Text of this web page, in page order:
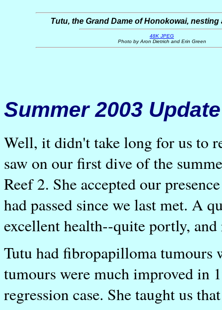
Tutu, the Grand Dame of Honokowai, nesting
48K JPEG
Photo by Aron Dietrich and Erin Green
Summer 2003 Update
Well, it didn't take long for us to
saw on our first dive of the
Reef 2. She accepted our
had passed since we last met. A
excellent health--quite portly,
Tutu had fibropapilloma tumours
tumours were much improved in
regression case. She taught us